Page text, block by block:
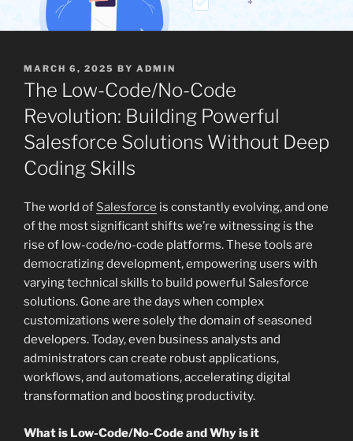
POSTED
ON
MARCH 6, 2025 BY ADMIN
The Low-Code/No-Code
Revolution: Building Powerful
Salesforce Solutions Without Deep
Coding Skills
The world of Salesforce is constantly evolving, and one
of the most significant shifts we’re witnessing is the
rise of low-code/no-code platforms. These tools are
democratizing development, empowering users with
varying technical skills to build powerful Salesforce
solutions. Gone are the days when complex
customizations were solely the domain of seasoned
developers. Today, even business analysts and
administrators can create robust applications,
workflows, and automations, accelerating digital
transformation and boosting productivity.
What is Low-Code/No-Code and Why is it